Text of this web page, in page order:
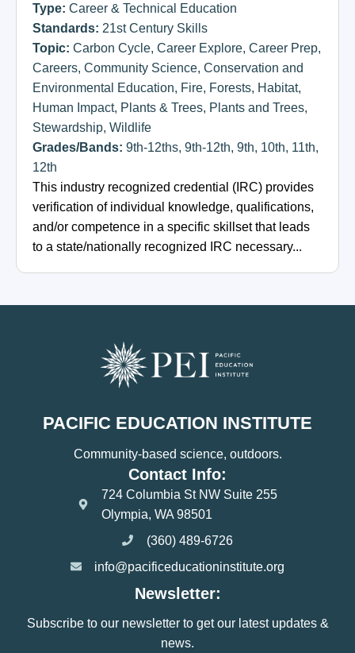
Type: Career & Technical Education
Standards: 21st Century Skills
Topic: Carbon Cycle, Career Explore, Career Prep,
Careers, Community Science, Conservation and
Environmental Education, Fire, Forests, Habitat,
Human Impact, Plants & Trees, Plants and Trees,
Stewardship, Wildlife
Grades/Bands: 9th-12ths, 9th-12th, 9th, 10th, 11th,
12th
This industry recognized credential (IRC) provides
verification of individual knowledge, qualifications,
and/or competence in a specific skillset that leads
to a state/nationally recognized IRC necessary...
PACIFIC EDUCATION INSTITUTE
Community-based science, outdoors.
Contact Info:
724 Columbia St NW Suite 255
Olympia, WA 98501
(360) 489-6726
info@pacificeducationinstitute.org
Newsletter:
Subscribe to our newsletter to get our latest updates &
news.